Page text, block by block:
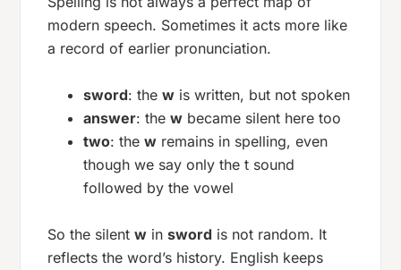
modern speech. Sometimes it acts more like
a record of earlier pronunciation.
sword: thew is written, but not spoken
answer: thew became silent here too
two: thew remains in spelling, even
though we say only thet sound
followed by the vowel
So the silentw insword is not random. It
reflects the word’s history. English keeps